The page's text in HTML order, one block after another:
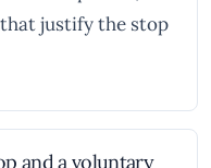
justify the stop
and a voluntary